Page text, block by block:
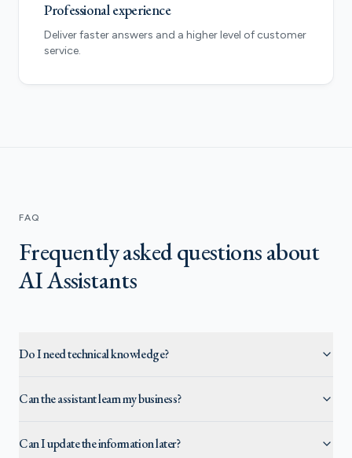
Professional experience
Deliver faster answers and a higher level of customer
service.
FAQ
Frequently asked questions about
AI Assistants
Do I need technical knowledge?
Can the assistant learn my business?
Can I update the information later?